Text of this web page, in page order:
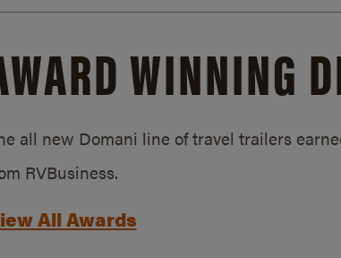
WINNING
all new Domani line of travel trailers
RVBusiness.
All Awards